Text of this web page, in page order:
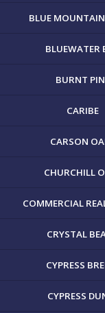
BLUE
BLUEWATER
BURNT
CARIBE
CARSON
CHURCHILL
COMMERCIAL
CRYSTAL
CYPRESS
CYPRESS